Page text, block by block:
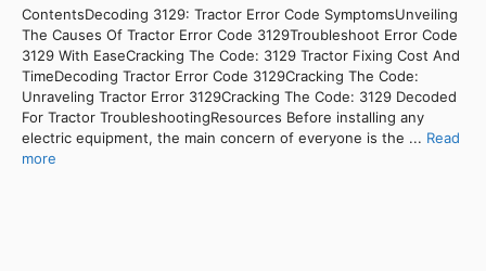
ContentsDecoding 3129: Tractor Error Code SymptomsUnveiling
The Causes Of Tractor Error Code 3129Troubleshoot Error Code
3129 With EaseCracking The Code: 3129 Tractor Fixing Cost And
TimeDecoding Tractor Error Code 3129Cracking The Code:
Unraveling Tractor Error 3129Cracking The Code: 3129 Decoded
For Tractor TroubleshootingResources Before installing any
electric equipment, the main concern of everyone is the ... Read
more